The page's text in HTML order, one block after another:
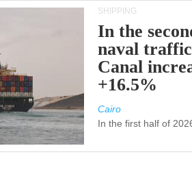
SHIPPING
In the
naval
Canal
+16.5%
Cairo
In the first half of